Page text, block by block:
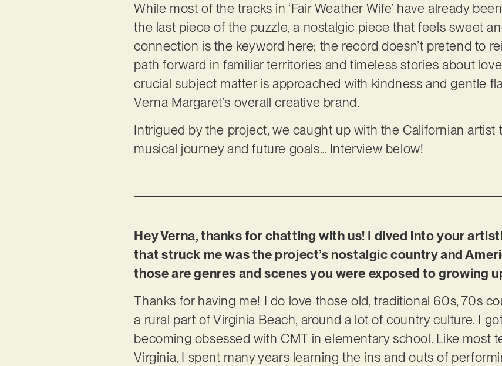
While most of the tracks in ‘Fair Weather Wife’ have already
the last piece of the puzzle, a nostalgic piece that feels sweet
connection is the keyword here; the record doesn’t pretend to
path forward in familiar territories and timeless stories about
crucial subject matter is approached with kindness and gentle
Verna Margaret’s overall creative brand.
Intrigued by the project, we caught up with the Californian artist
musical journey and future goals… Interview below!
Hey Verna, thanks for chatting with us! I dived into your
that struck me was the project’s nostalgic country and
those are genres and scenes you were exposed to growing
Thanks for having me! I do love those old, traditional 60s, 70s
a rural part of Virginia Beach, around a lot of country culture. I
becoming obsessed with CMT in elementary school. Like most
Virginia, I spent many years learning the ins and outs of